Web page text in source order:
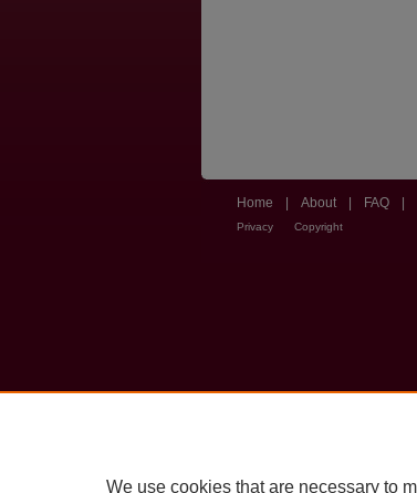
Home About FAQ
Privacy Copyright
We use cookies that are necessary to